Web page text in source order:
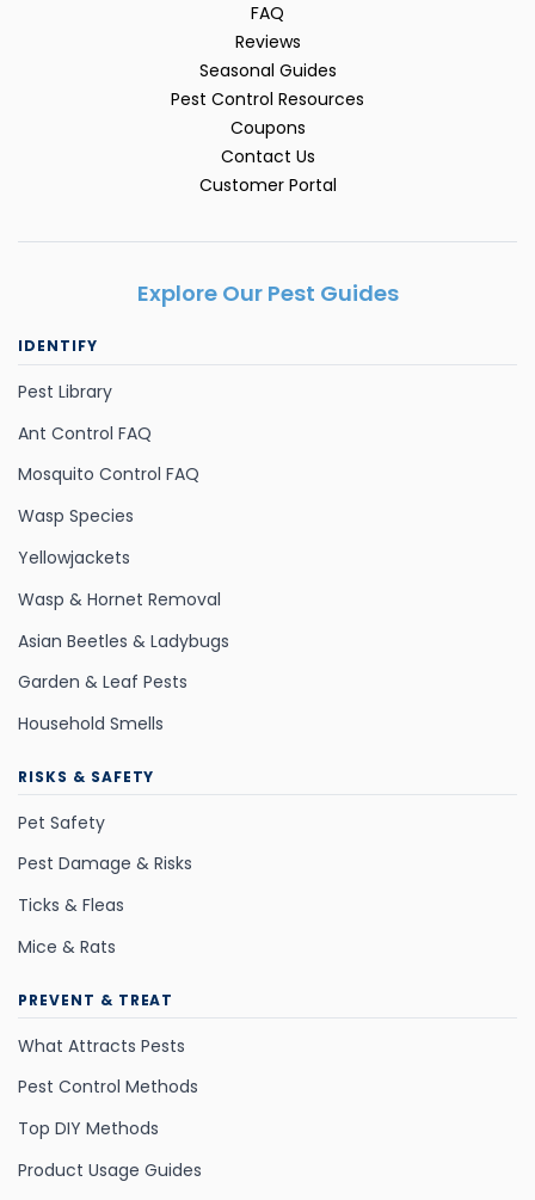
FAQ
Reviews
Seasonal Guides
Pest Control Resources
Coupons
Contact Us
Customer Portal
Explore Our Pest Guides
IDENTIFY
Pest Library
Ant Control FAQ
Mosquito Control FAQ
Wasp Species
Yellowjackets
Wasp & Hornet Removal
Asian Beetles & Ladybugs
Garden & Leaf Pests
Household Smells
RISKS & SAFETY
Pet Safety
Pest Damage & Risks
Ticks & Fleas
Mice & Rats
PREVENT & TREAT
What Attracts Pests
Pest Control Methods
Top DIY Methods
Product Usage Guides